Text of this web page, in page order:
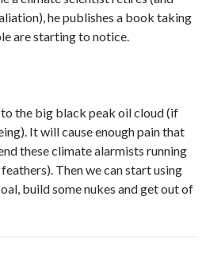
he publishes a book taking
are starting to notice.
the big black peak oil cloud (if
It will cause enough pain that
these climate alarmists running
Then we can start using
build some nukes and get out of